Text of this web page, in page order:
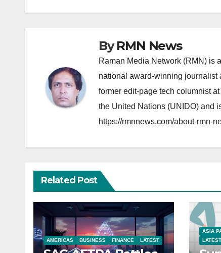
ByRMN News
Raman Media Network (RMN) is
national award-winning journalist
former edit-page tech columnist
the United Nations (UNIDO) and
https://rmnnews.com/about-rmn-
Related Post
AMERICAS BUSINESS FINANCE LATEST
ASIA
LATEST